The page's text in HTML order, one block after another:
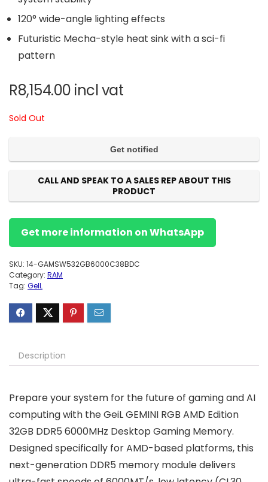
120° wide-angle lighting effects
Futuristic Mecha-style heat sink with a sci-fi
pattern
R8,154.00 incl vat
Sold Out
CALL AND SPEAK TO A SALES REP ABOUT THIS
PRODUCT
Get more information on WhatsApp
SKU: 14-GAMSW532GB6000C38BDC
Category: RAM
Tag: GeIL
Description
Prepare your system for the future of gaming and AI
computing with the GeiL GEMINI RGB AMD Edition
32GB DDR5 6000MHz Desktop Gaming Memory.
Designed specifically for AMD-based platforms, this
next-generation DDR5 memory module delivers